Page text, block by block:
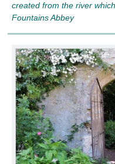
created from the river
Fountains Abbey